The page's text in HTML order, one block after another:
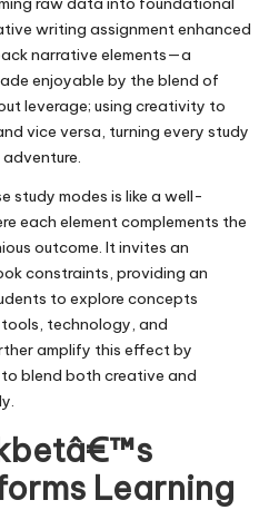
writing assignment enhanced
narrative elements—a
enjoyable by the blend of
leverage; using creativity to
vice versa, turning every study
study modes is like a well-
each element complements the
outcome. It invites an
constraints, providing an
to explore concepts
technology, and
amplify this effect by
blend both creative and
Learning